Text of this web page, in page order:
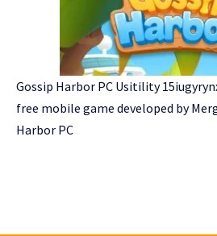
Gossip Harbor PC Usitility
free mobile game developed by
Harbor PC